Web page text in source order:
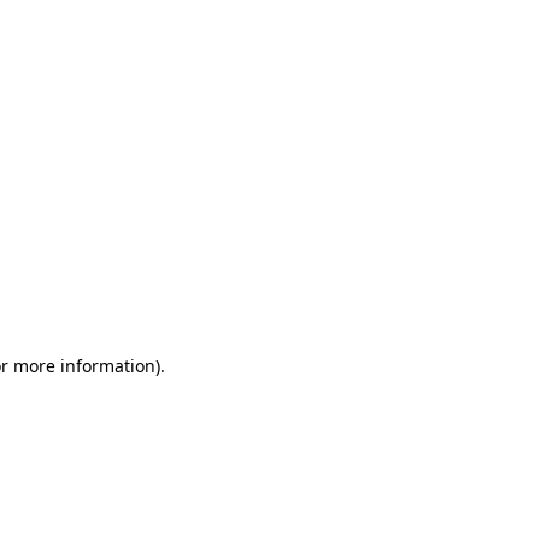
more information).